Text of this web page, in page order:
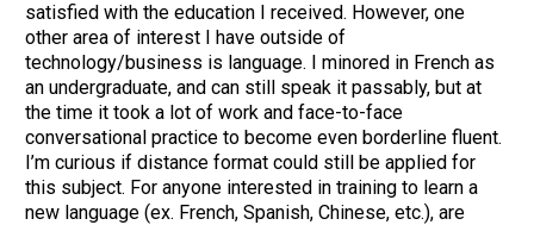
satisfied with the education I received. However, one
other area of interest I have outside of
technology/business is language. I minored in French as
an undergraduate, and can still speak it passably, but at
the time it took a lot of work and face-to-face
conversational practice to become even borderline fluent.
I’m curious if distance format could still be applied for
this subject. For anyone interested in training to learn a
new language (ex. French, Spanish, Chinese, etc.), are